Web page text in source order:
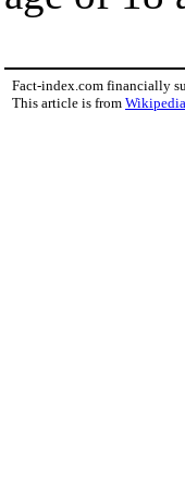
Fact-index.com financially
This article is from Wikipedia